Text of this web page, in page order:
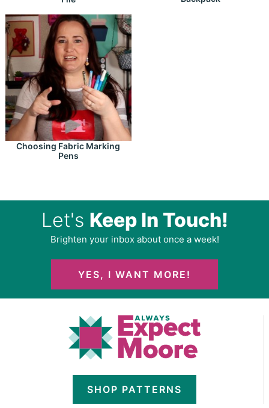
Choosing Fabric Marking
Pens
Let's Keep In Touch!
Brighten your inbox about once a week!
YES, I WANT MORE!
SHOP PATTERNS